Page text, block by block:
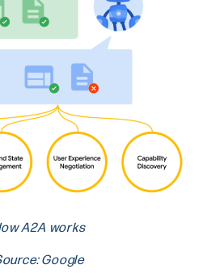
A2A works
Google